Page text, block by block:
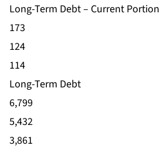
Long-Term Debt – Current Portion
173
124
114
Long-Term Debt
6,799
5,432
3,861